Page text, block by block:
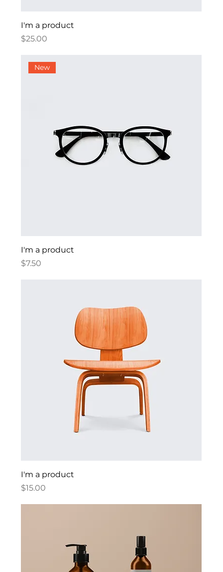
I'm a product
Price
$25.00
New
I'm a product
Price
$7.50
I'm a product
Price
$15.00